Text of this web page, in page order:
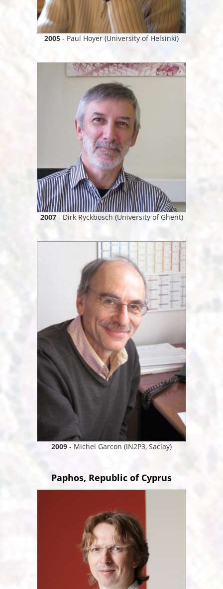
2005 - Paul Hoyer (University of Helsinki)
2007 - Dirk Ryckbosch (University of Ghent)
2009 - Michel Garcon (IN2P3, Saclay)
Paphos, Republic of Cyprus